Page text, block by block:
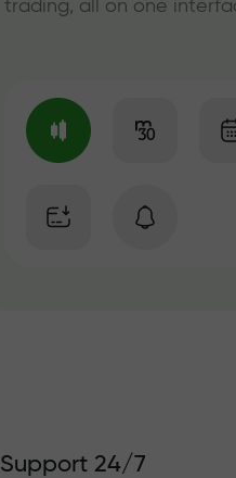
trading, all on one
Support 24/7